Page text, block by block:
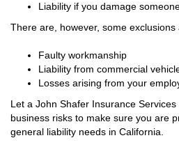
Liability if you damage
There are, however, some exclusions
Faulty workmanship
Liability from commercial
Losses arising from your
Let a John Shafer Insurance
business risks to make sure you are
general liability needs in California.